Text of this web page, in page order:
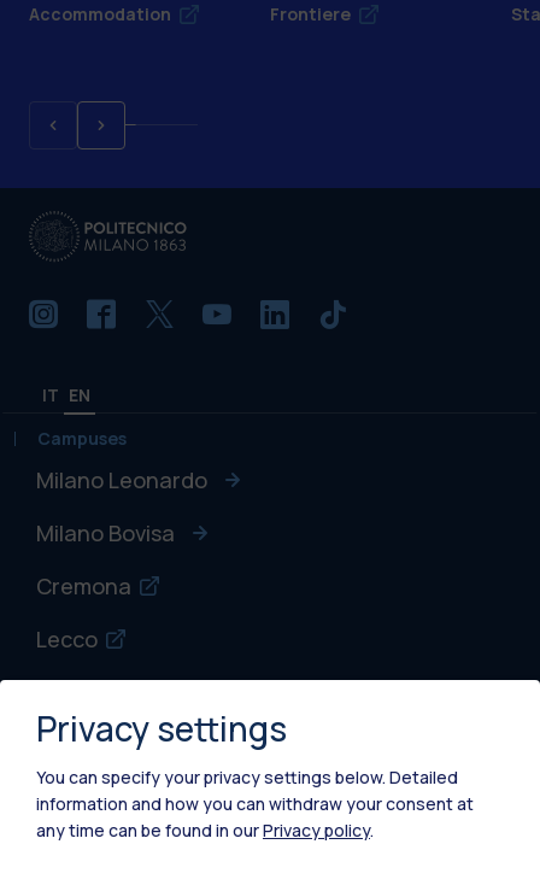
Accommodation Frontiere
IT EN
Campuses
Milano Leonardo
Milano Bovisa
Cremona
Lecco
Piacenza
Xi'an
Privacy settings
You can specify your privacy settings below. Detailed
information and how you can withdraw your consent at
any time can be found in ourPrivacy policy.